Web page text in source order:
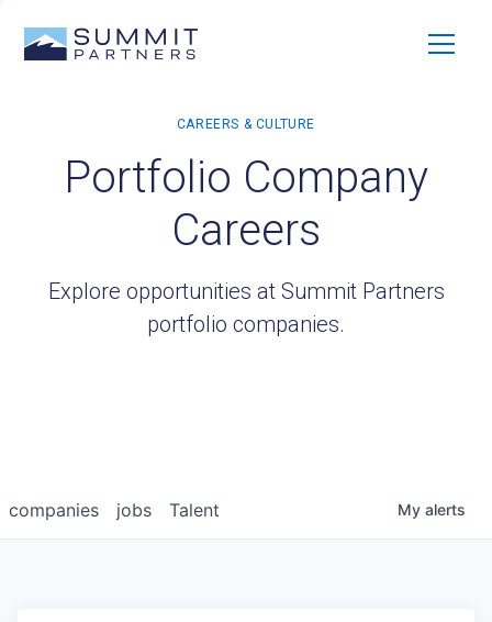
Portfolio Company
Careers
Explore opportunities at Summit Partners
portfolio companies.
jobs
companies Talent My alerts